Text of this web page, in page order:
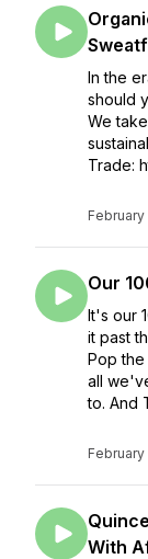
In the
should
We
Trade:
February
Our
It's our
it past
Pop
all
to. And
With